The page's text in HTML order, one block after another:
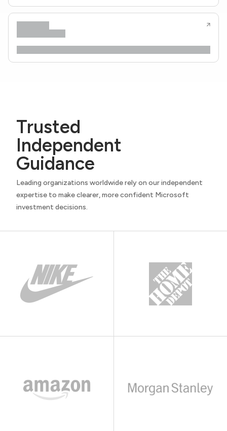
Trusted
Independent
Guidance
Leading organizations worldwide rely on our independent
expertise to make clearer, more confident Microsoft
investment decisions.